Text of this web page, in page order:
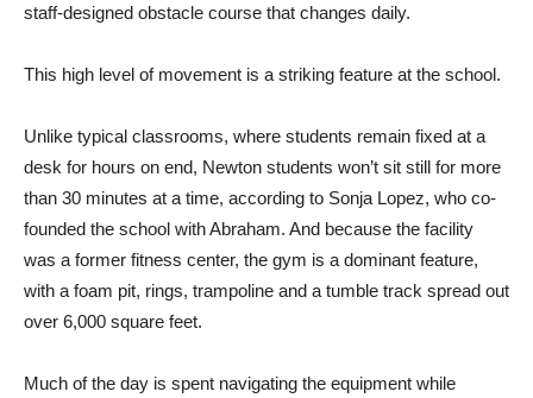
staff-designed obstacle course that changes daily.
This high level of movement is a striking feature at the school.
Unlike typical classrooms, where students remain fixed at a
desk for hours on end, Newton students won’t sit still for more
than 30 minutes at a time, according to Sonja Lopez, who co-
founded the school with Abraham. And because the facility
was a former fitness center, the gym is a dominant feature,
with a foam pit, rings, trampoline and a tumble track spread out
over 6,000 square feet.
Much of the day is spent navigating the equipment while